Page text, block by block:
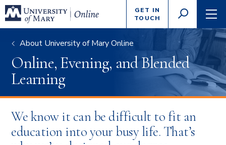
GET IN
TOUCH
TOGGLE
SEARCH
search
criteria
About University of Mary Online
Online, Evening, and Blended
Learning
We know it can be difficult to fit an
education into your busy life. That’s